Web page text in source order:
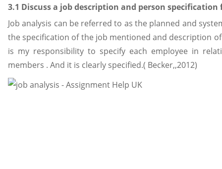
3.1 Discuss a job description and person
Job analysis can be referred to as the planned and
the specification of the job mentioned and description
is my responsibility to specify each employee in
members . And it is clearly specified.( Becker,,2012)